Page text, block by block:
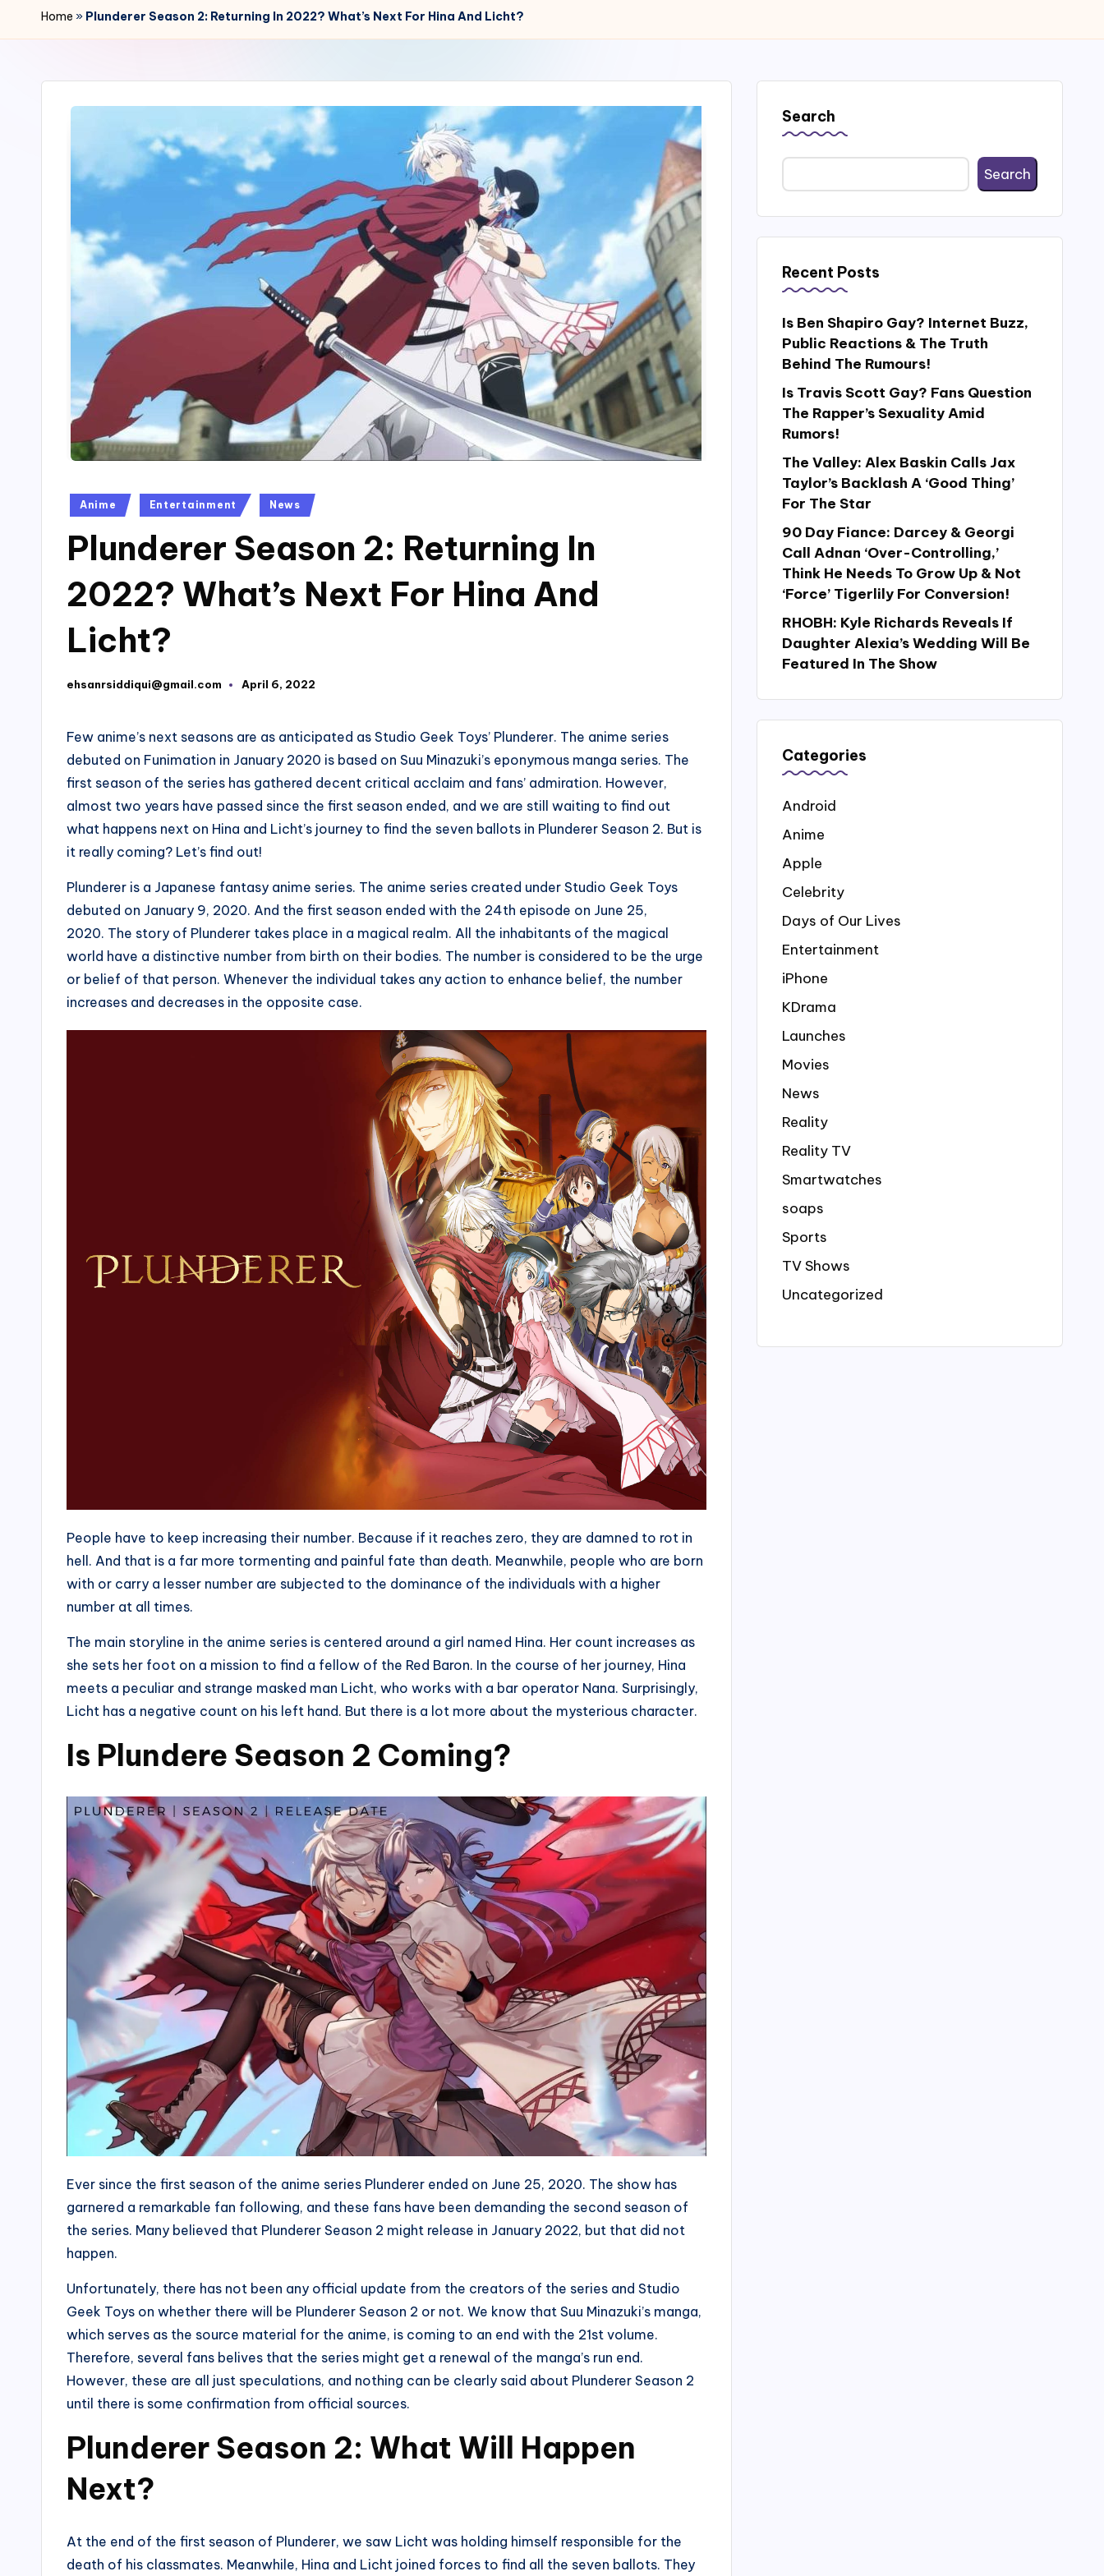
r
4
Home » Plunderer Season 2: Returning In 2022? What’s Next For Hina And Licht?
Posted
Anime Entertainment News
Plunderer Season 2: Returning In
2022? What’s Next For Hina And
Licht?
Posted
ehsanrsiddiqui@gmail.com April 6, 2022
Few anime’s next seasons are as anticipated as Studio Geek Toys’ Plunderer. The anime series
debuted on Funimation in January 2020 is based on Suu Minazuki’s eponymous manga series. The
first season of the series has gathered decent critical acclaim and fans’ admiration. However,
almost two years have passed since the first season ended, and we are still waiting to find out
what happens next on Hina and Licht’s journey to find the seven ballots in Plunderer Season 2. But is
it really coming? Let’s find out!
Plunderer is a Japanese fantasy anime series. The anime series created under Studio Geek Toys
debuted on January 9, 2020. And the first season ended with the 24th episode on June 25,
2020. The story of Plunderer takes place in a magical realm. All the inhabitants of the magical
world have a distinctive number from birth on their bodies. The number is considered to be the urge
or belief of that person. Whenever the individual takes any action to enhance belief, the number
increases and decreases in the opposite case.
People have to keep increasing their number. Because if it reaches zero, they are damned to rot in
hell. And that is a far more tormenting and painful fate than death. Meanwhile, people who are born
with or carry a lesser number are subjected to the dominance of the individuals with a higher
number at all times.
The main storyline in the anime series is centered around a girl named Hina. Her count increases as
she sets her foot on a mission to find a fellow of the Red Baron. In the course of her journey, Hina
meets a peculiar and strange masked man Licht, who works with a bar operator Nana. Surprisingly,
Licht has a negative count on his left hand. But there is a lot more about the mysterious character.
Is Plundere Season 2 Coming?
Ever since the first season of the anime series Plunderer ended on June 25, 2020. The show has
garnered a remarkable fan following, and these fans have been demanding the second season of
the series. Many believed that Plunderer Season 2 might release in January 2022, but that did not
happen.
Unfortunately, there has not been any official update from the creators of the series and Studio
Geek Toys on whether there will be Plunderer Season 2 or not. We know that Suu Minazuki’s manga,
which serves as the source material for the anime, is coming to an end with the 21st volume.
Therefore, several fans belives that the series might get a renewal of the manga’s run end.
However, these are all just speculations, and nothing can be clearly said about Plunderer Season 2
until there is some confirmation from official sources.
Plunderer Season 2: What Will Happen
Next?
At the end of the first season of Plunderer, we saw Licht was holding himself responsible for the
death of his classmates. Meanwhile, Hina and Licht joined forces to find all the seven ballots. They
Search
Search
Recent Posts
Is Ben Shapiro Gay? Internet Buzz,
Public Reactions & The Truth
Behind The Rumours!
Is Travis Scott Gay? Fans Question
The Rapper’s Sexuality Amid
Rumors!
The Valley: Alex Baskin Calls Jax
Taylor’s Backlash A ‘Good Thing’
For The Star
90 Day Fiance: Darcey & Georgi
Call Adnan ‘Over-Controlling,’
Think He Needs To Grow Up & Not
‘Force’ Tigerlily For Conversion!
RHOBH: Kyle Richards Reveals If
Daughter Alexia’s Wedding Will Be
Featured In The Show
Categories
Android
Anime
Apple
Celebrity
Days of Our Lives
Entertainment
iPhone
KDrama
Launches
Movies
News
Reality
Reality TV
Smartwatches
soaps
Sports
TV Shows
Uncategorized